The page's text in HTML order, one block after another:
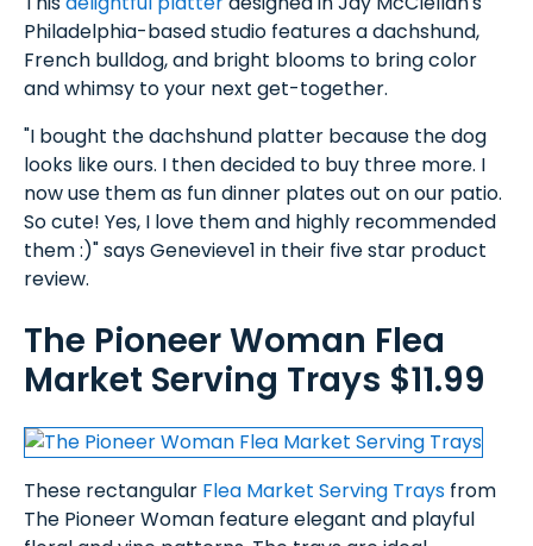
Philadelphia-based studio features a dachshund,
French bulldog, and bright blooms to bring color
and whimsy to your next get-together.
"I bought the dachshund platter because the dog
looks like ours. I then decided to buy three more. I
now use them as fun dinner plates out on our patio.
So cute! Yes, I love them and highly recommended
them :)" says Genevieve1 in their five star product
review.
The Pioneer Woman Flea
Market Serving Trays $11.99
These rectangular Flea Market Serving Trays from
The Pioneer Woman feature elegant and playful